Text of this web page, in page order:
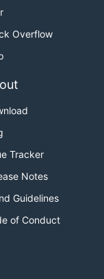
cluster client
support for
Overflow
Tracker
Notes
Guidelines
of Conduct